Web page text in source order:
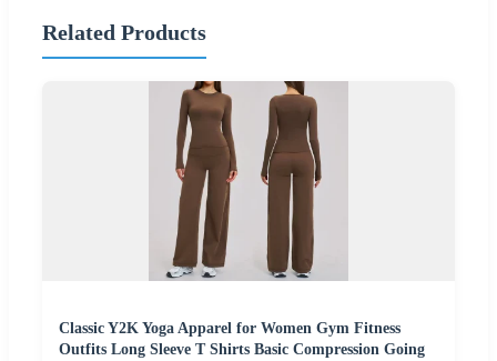
Related Products
Classic Y2K Yoga Apparel for Women Gym Fitness
Outfits Long Sleeve T Shirts Basic Compression Going